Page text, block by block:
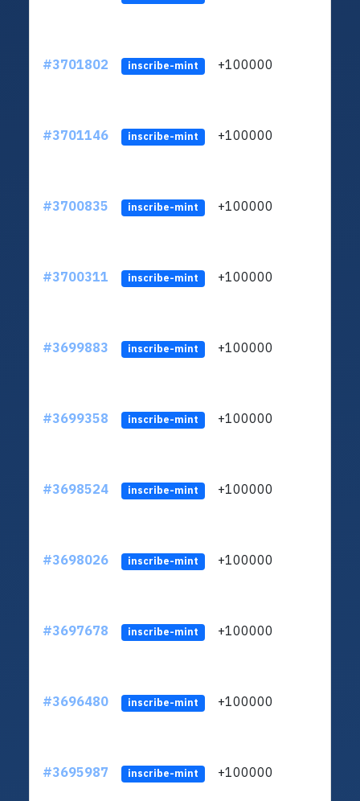
#3701802 inscribe-mint +100000
#3701146 inscribe-mint +100000
#3700835 inscribe-mint +100000
#3700311 inscribe-mint +100000
#3699883 inscribe-mint +100000
#3699358 inscribe-mint +100000
#3698524 inscribe-mint +100000
#3698026 inscribe-mint +100000
#3697678 inscribe-mint +100000
#3696480 inscribe-mint +100000
#3695987 inscribe-mint +100000